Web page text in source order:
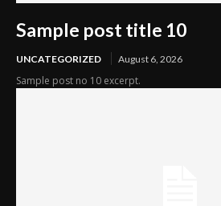
Sample post title 10
UNCATEGORIZED August 6, 2026
Sample post no 10 excerpt.